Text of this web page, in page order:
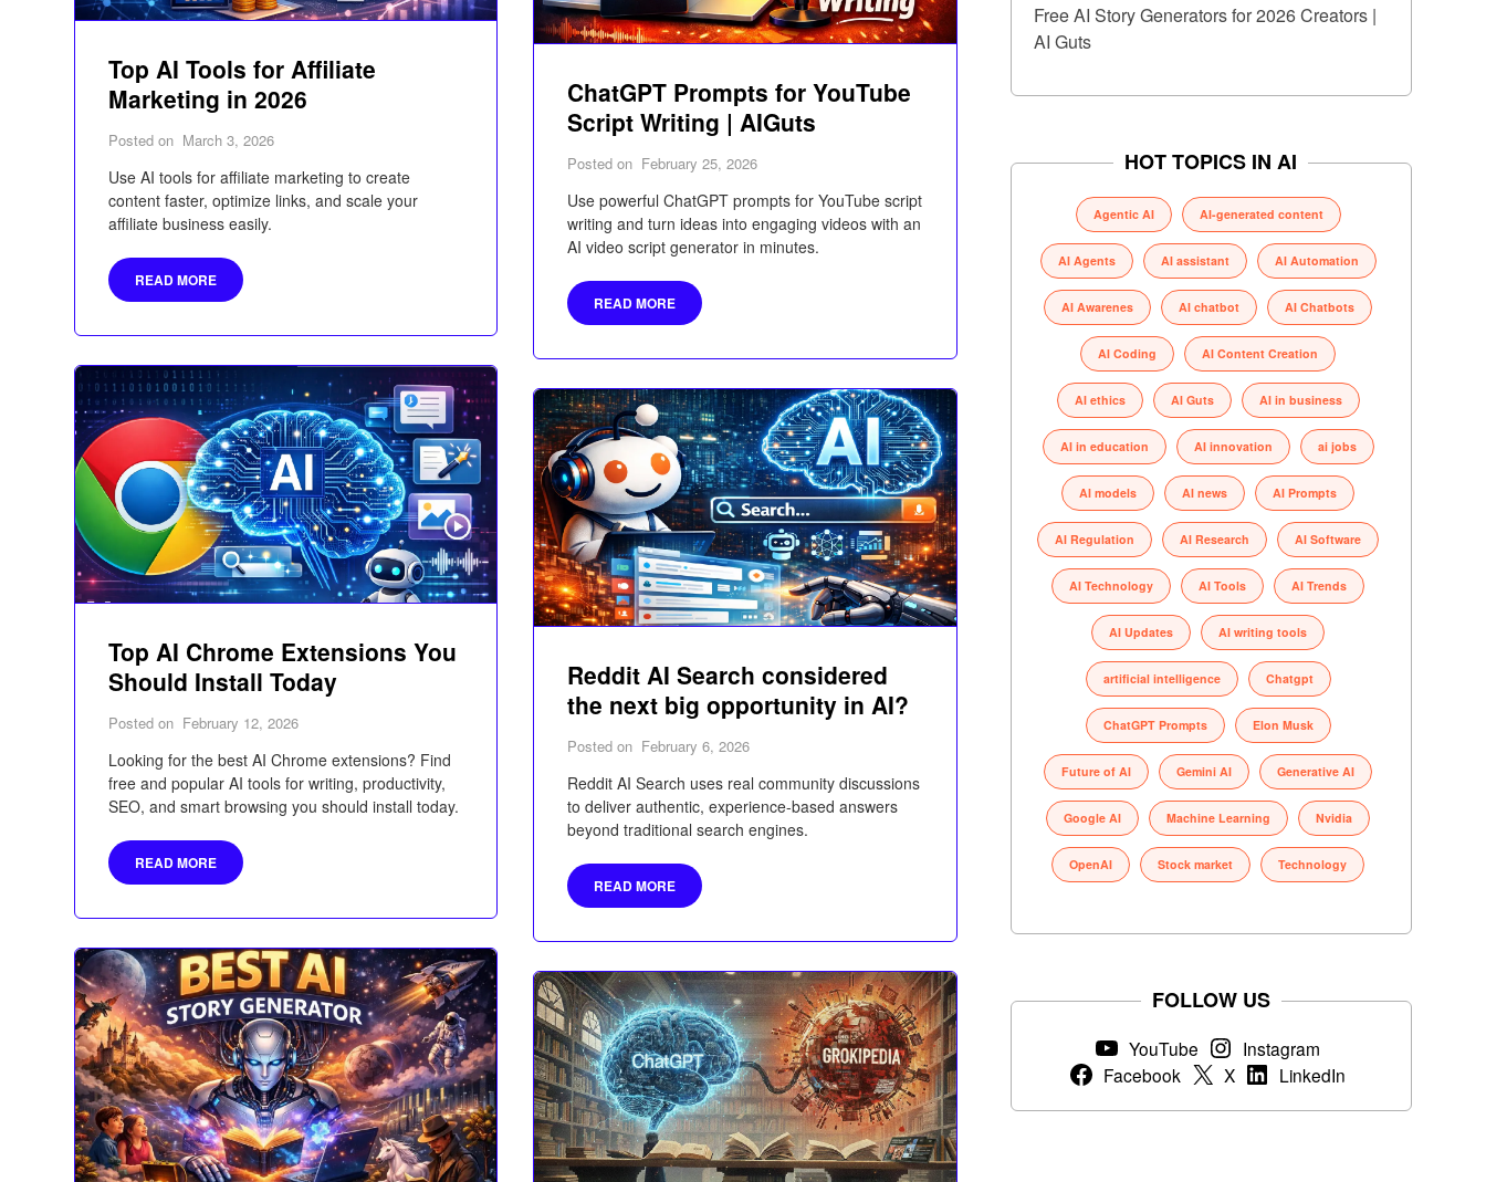
Top AI Tools for Affiliate
Marketing in 2026
Posted on March 3, 2026
Use AI tools for affiliate marketing to create
content faster, optimize links, and scale your
affiliate business easily.
READ MORE
Top AI Chrome Extensions You
Should Install Today
Posted on February 12, 2026
Looking for the best AI Chrome extensions? Find
free and popular AI tools for writing, productivity,
SEO, and smart browsing you should install today.
READ MORE
ChatGPT Prompts for YouTube
Script Writing | AIGuts
Posted on February 25, 2026
Use powerful ChatGPT prompts for YouTube script
writing and turn ideas into engaging videos with an
AI video script generator in minutes.
READ MORE
Reddit AI Search considered
the next big opportunity in AI?
Posted on February 6, 2026
Reddit AI Search uses real community discussions
to deliver authentic, experience-based answers
beyond traditional search engines.
READ MORE
Free AI Story Generators for 2026 Creators |
AI Guts
HOT TOPICS IN AI
Agentic AI AI-generated content
AI Agents AI assistant AI Automation
AI Awarenes AI chatbot AI Chatbots
AI Coding AI Content Creation
AI ethics AI Guts AI in business
AI in education AI innovation ai jobs
AI models AI news AI Prompts
AI Regulation AI Research AI Software
AI Technology AI Tools AI Trends
AI Updates AI writing tools
artificial intelligence Chatgpt
ChatGPT Prompts Elon Musk
Future of AI Gemini AI Generative AI
Google AI Machine Learning Nvidia
OpenAI Stock market Technology
FOLLOW US
YouTube
Instagram
Facebook
X LinkedIn